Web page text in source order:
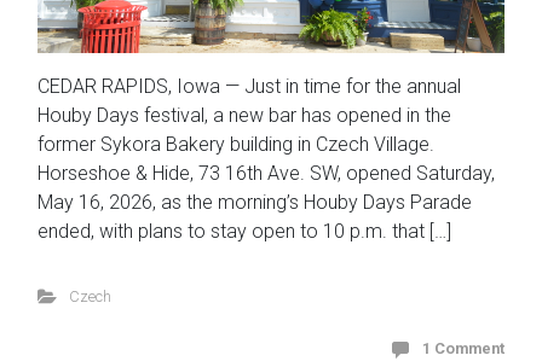
CEDAR RAPIDS, Iowa — Just in time for the annual
Houby Days festival, a new bar has opened in the
former Sykora Bakery building in Czech Village.
Horseshoe & Hide, 73 16th Ave. SW, opened Saturday,
May 16, 2026, as the morning’s Houby Days Parade
ended, with plans to stay open to 10 p.m. that […]
Czech
1 Comment